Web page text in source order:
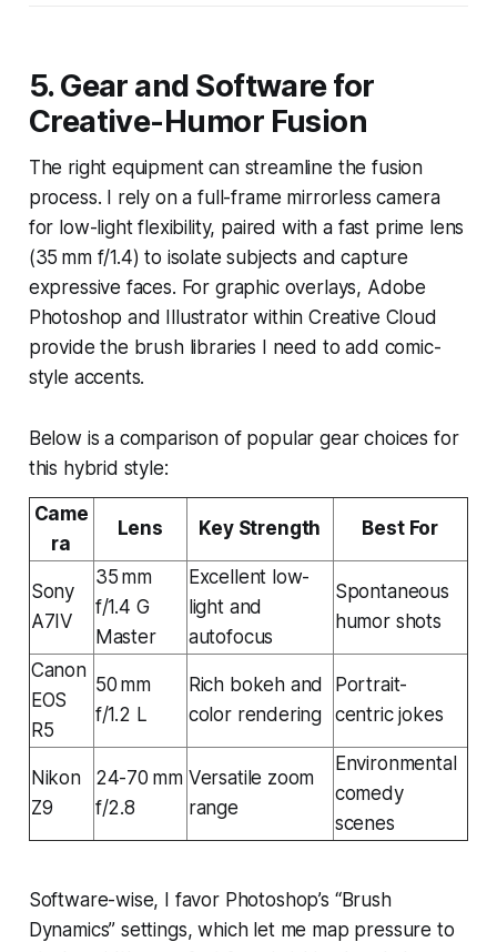
5. Gear and Software for
Creative-Humor Fusion
The right equipment can streamline the fusion
process. I rely on a full-frame mirrorless camera
for low-light flexibility, paired with a fast prime lens
(35 mm f/1.4) to isolate subjects and capture
expressive faces. For graphic overlays, Adobe
Photoshop and Illustrator within Creative Cloud
provide the brush libraries I need to add comic-
style accents.
Below is a comparison of popular gear choices for
this hybrid style:
Came
ra
Lens Key Strength Best For
Sony
A7IV
35 mm
f/1.4 G
Master
Excellent low-
light and
autofocus
Spontaneous
humor shots
Canon
EOS
R5
50 mm
f/1.2 L
Rich bokeh and
color rendering
Portrait-
centric jokes
Nikon
Z9
24-70 mm
f/2.8
Versatile zoom
range
Environmental
comedy
scenes
Software-wise, I favor Photoshop’s “Brush
Dynamics” settings, which let me map pressure to